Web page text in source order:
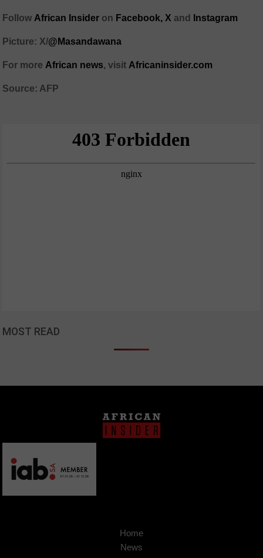
Follow African Insider on Facebook, Xand Instagram
Picture: X/@Masandawana
For more African news, visit Africaninsider.com
Source: AFP
MOST READ
Home
News